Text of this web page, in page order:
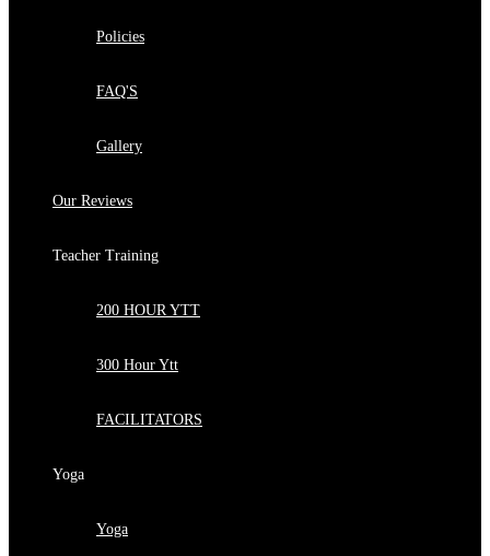
Policies
FAQ'S
Gallery
Our Reviews
Teacher Training
200 HOUR YTT
300 Hour Ytt
FACILITATORS
Yoga
Yoga